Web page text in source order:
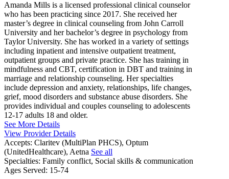
Amanda Mills is a licensed professional clinical counselor
who has been practicing since 2017. She received her
master’s degree in clinical counseling from John Carroll
University and her bachelor’s degree in psychology from
Taylor University. She has worked in a variety of settings
including inpatient and intensive outpatient treatment,
outpatient groups and private practice. She has training in
mindfulness and CBT, certification in DBT and training in
marriage and relationship counseling. Her specialties
include depression and anxiety, relationships, life changes,
grief, mood disorders and substance abuse disorders. She
provides individual and couples counseling to adolescents
12-17 adults 18 and older.
See More Details
View Provider Details
Accepts: Claritev (MultiPlan PHCS), Optum
(UnitedHealthcare), Aetna See all
Specialties: Family conflict, Social skills & communication
Ages Served: 15-74